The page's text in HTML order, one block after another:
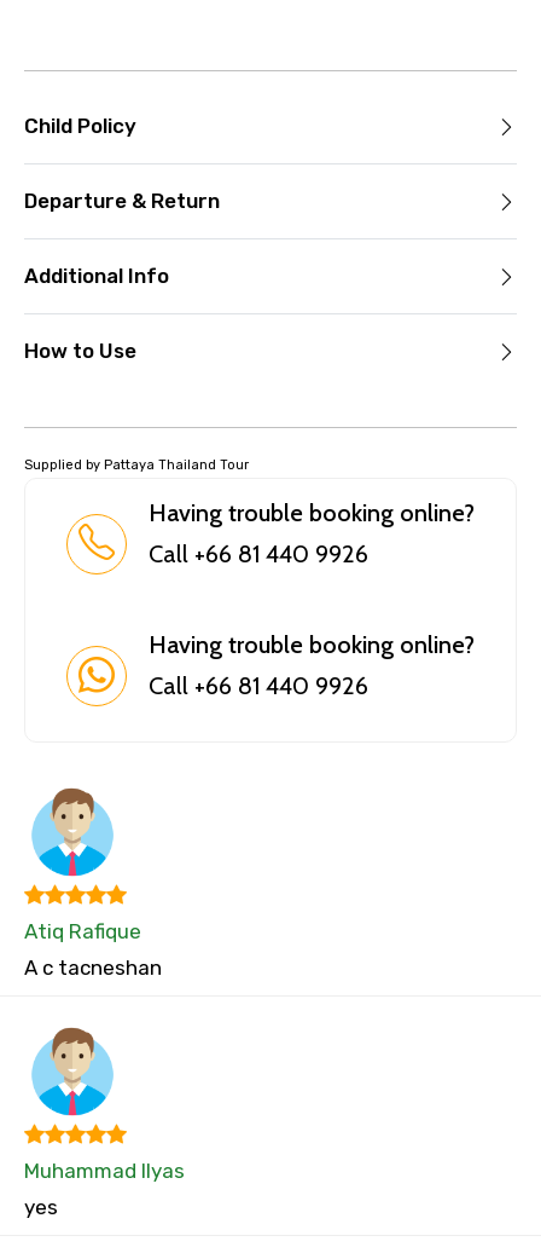
Child Policy
Departure & Return
Additional Info
How to Use
Supplied by Pattaya Thailand Tour
Having trouble booking online?
Call +66 81 440 9926
Having trouble booking online?
Call +66 81 440 9926
Atiq Rafique
A c tacneshan
Muhammad Ilyas
yes